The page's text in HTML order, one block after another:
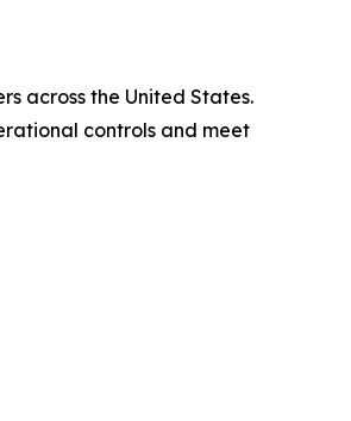
across the United States.
controls and meet